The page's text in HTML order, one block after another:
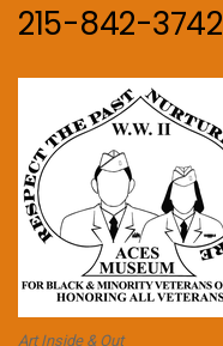
215-842-3742
Art Inside & Out